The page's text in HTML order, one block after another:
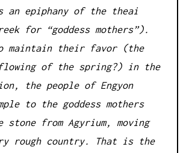
an epiphany of the theai
for “goddess mothers”).
maintain their favor (the
of the spring?) in the
the people of Engyon
to the goddess mothers
from Agyrium, moving
rough country. That is the